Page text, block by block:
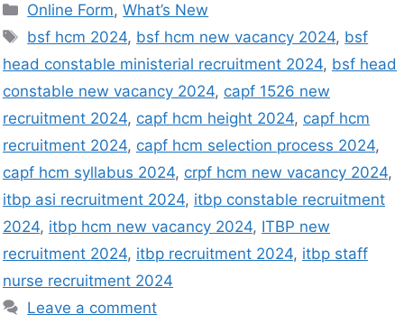
Online Form,What’s New
bsf hcm 2024, bsf hcm new vacancy 2024, bsf
head constable ministerial recruitment 2024, bsf head
constable new vacancy 2024, capf 1526 new
recruitment 2024, capf hcm height 2024, capf hcm
recruitment 2024, capf hcm selection process 2024,
capf hcm syllabus 2024, crpf hcm new vacancy 2024,
itbp asi recruitment 2024, itbp constable recruitment
2024, itbp hcm new vacancy 2024, ITBP new
recruitment 2024, itbp recruitment 2024, itbp staff
nurse recruitment 2024
Leave a comment